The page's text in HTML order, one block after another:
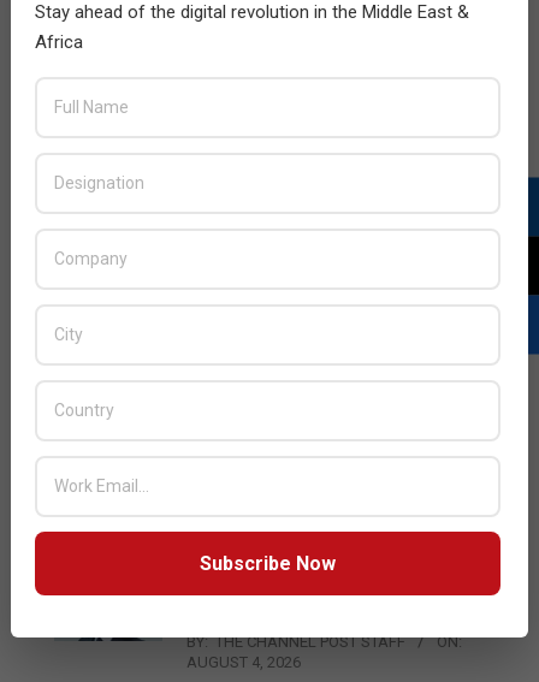
Qualcomm Appoints Wassim
BY: THE CHANNEL POST STAFF
ON:
AUGUST 4, 2026
Stay ahead of the digital revolution in the Middle East &
Africa
Subscribe Now